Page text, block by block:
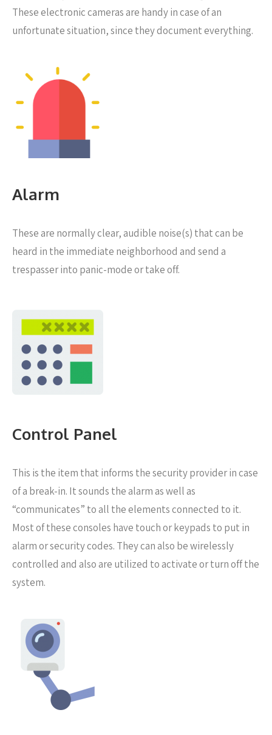
These electronic cameras are handy in case of an
unfortunate situation, since they document everything.
Alarm
These are normally clear, audible noise(s) that can be
heard in the immediate neighborhood and send a
trespasser into panic-mode or take off.
Control Panel
This is the item that informs the security provider in case
of a break-in. It sounds the alarm as well as
“communicates” to all the elements connected to it.
Most of these consoles have touch or keypads to put in
alarm or security codes. They can also be wirelessly
controlled and also are utilized to activate or turn off the
system.